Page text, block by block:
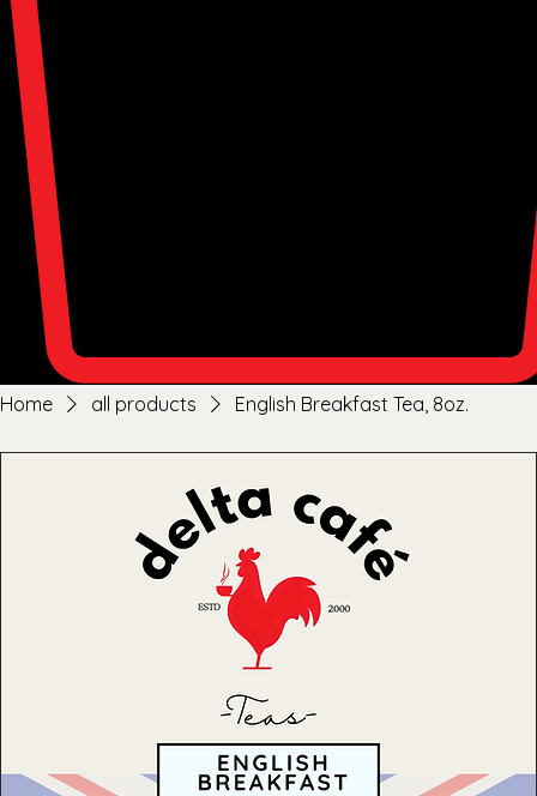
Home all products English Breakfast Tea, 8oz.